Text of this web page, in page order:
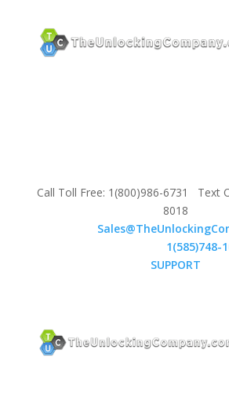
Call Toll Free: 1(800)986-6731 Text
8018
1(585)748-
SUPPORT